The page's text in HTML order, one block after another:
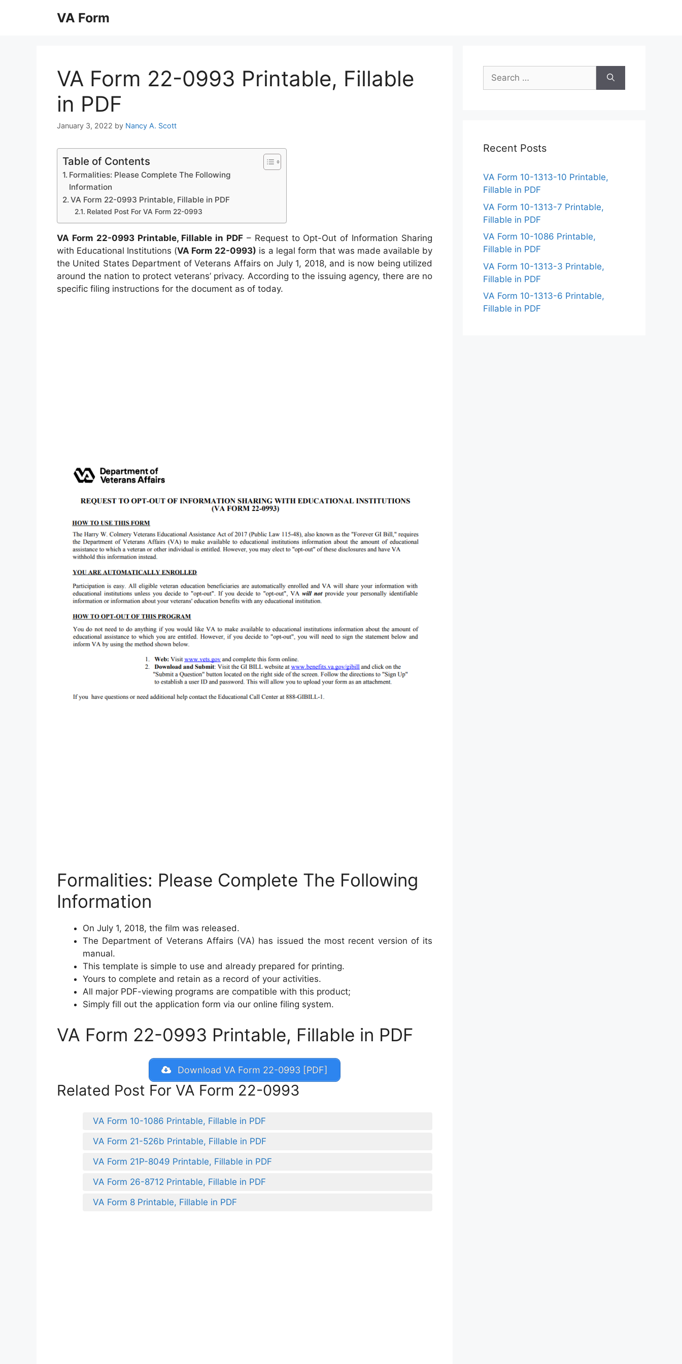
VA Form
VA Form 22-0993 Printable, Fillable
in PDF
January 3, 2022 by Nancy A. Scott
Table of Contents
Formalities: Please Complete The Following
Information
VA Form 22-0993 Printable, Fillable in PDF
Related Post For VA Form 22-0993
VA Form 22-0993 Printable, Fillable in PDF – Request to Opt-Out of Information Sharing
with Educational Institutions (VA Form 22-0993) is a legal form that was made available by
the United States Department of Veterans Affairs on July 1, 2018, and is now being utilized
around the nation to protect veterans’ privacy. According to the issuing agency, there are no
specific filing instructions for the document as of today.
Formalities: Please Complete The Following
Information
On July 1, 2018, the film was released.
The Department of Veterans Affairs (VA) has issued the most recent version of its
manual.
This template is simple to use and already prepared for printing.
Yours to complete and retain as a record of your activities.
All major PDF-viewing programs are compatible with this product;
Simply fill out the application form via our online filing system.
VA Form 22-0993 Printable, Fillable in PDF
Download VA Form 22-0993 [PDF]
Related Post For VA Form 22-0993
VA Form 10-1086 Printable, Fillable in PDF
VA Form 21-526b Printable, Fillable in PDF
VA Form 21P-8049 Printable, Fillable in PDF
VA Form 26-8712 Printable, Fillable in PDF
VA Form 8 Printable, Fillable in PDF
Search
for:
Recent Posts
VA Form 10-1313-10 Printable,
Fillable in PDF
VA Form 10-1313-7 Printable,
Fillable in PDF
VA Form 10-1086 Printable,
Fillable in PDF
VA Form 10-1313-3 Printable,
Fillable in PDF
VA Form 10-1313-6 Printable,
Fillable in PDF